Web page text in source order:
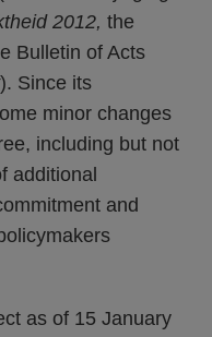
2012, the
Bulletin of Acts
). Since its
minor changes
including but not
additional
and
as of 15 January